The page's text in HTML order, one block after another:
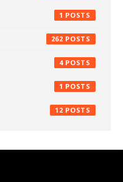
1
262
4
1
12